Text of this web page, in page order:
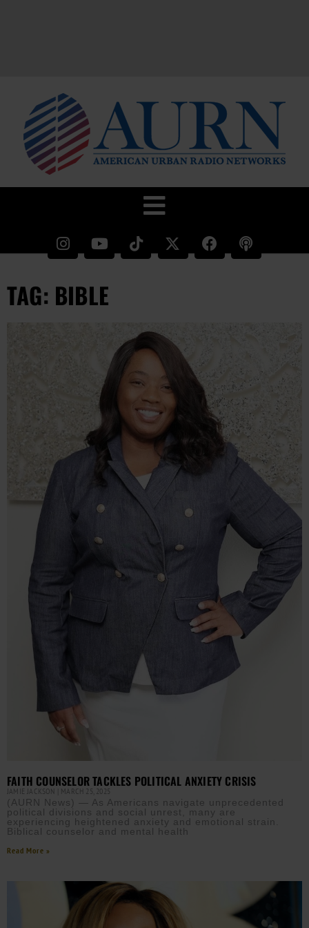
TAG: BIBLE
FAITH COUNSELOR TACKLES POLITICAL ANXIETY CRISIS
JAMIE JACKSON MARCH 25, 2025
(AURN News) — As Americans navigate unprecedented
political divisions and social unrest, many are
experiencing heightened anxiety and emotional strain.
Biblical counselor and mental health
Read More »